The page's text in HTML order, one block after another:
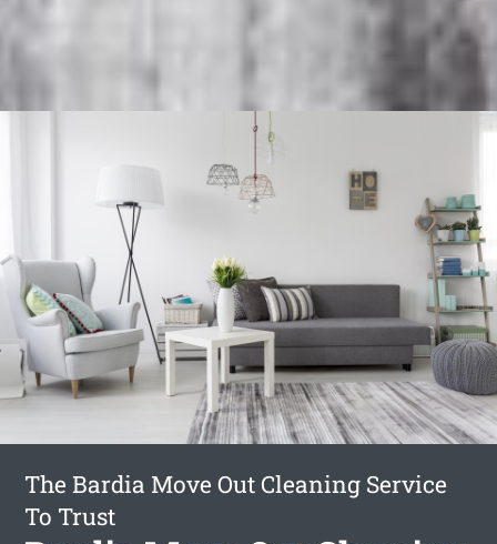
The Bardia Move Out Cleaning Service
To Trust